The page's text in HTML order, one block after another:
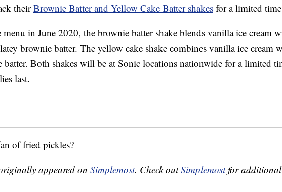
theirBrownie Batter and Yellow Cake Batter shakes for a limited
in June 2020, the brownie batter shake blends vanilla ice cream
brownie batter. The yellow cake shake combines vanilla ice cream
batter. Both shakes will be at Sonic locations nationwide for a limited
last.
of fried pickles?
appeared on Simplemost. Check outSimplemostfor additional